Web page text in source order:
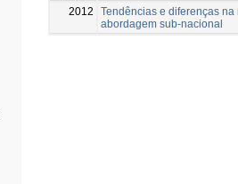
2012
Tendências e diferenças
abordagem sub-nacional